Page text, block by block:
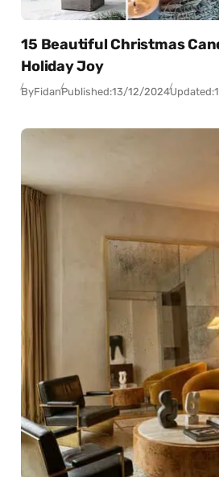
15 Beautiful Christmas
Holiday Joy
ByFidanPublished:13/12/2024Updated: